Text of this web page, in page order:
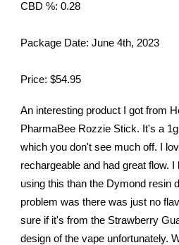
CBD %: 0.28
Package Date: June 4th, 2023
Price: $54.95
An interesting product I got from
PharmaBee Rozzie Stick. It's a
which you don't see much off. I
rechargeable and had great flow.
using this than the Dymond resin
problem was there was just no
sure if it's from the Strawberry
design of the vape unfortunately.